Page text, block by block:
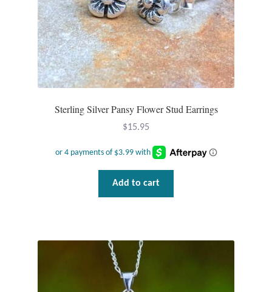
Sterling Silver Pansy Flower Stud Earrings
$15.95
Add to cart